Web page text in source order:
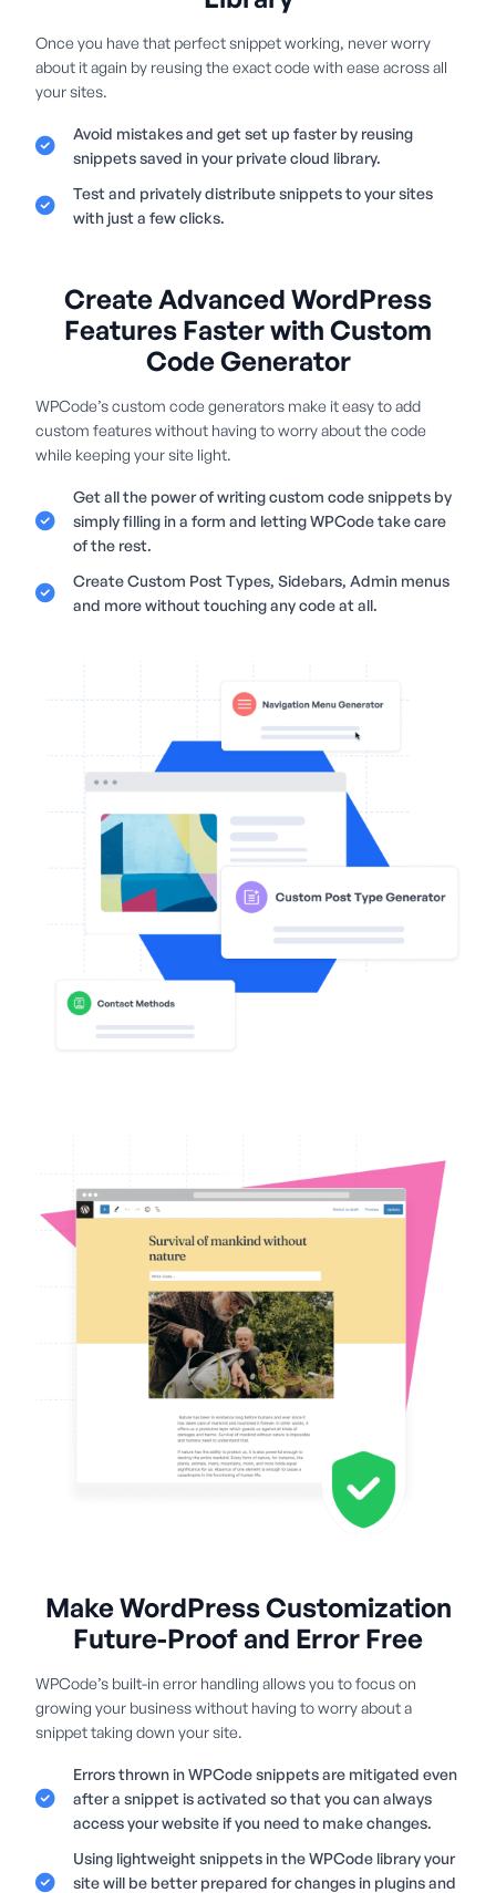
Once you have that perfect snippet working, never worry
about it again by reusing the exact code with ease across all
your sites.
Avoid mistakes and get set up faster by reusing
snippets saved in your private cloud library.
Test and privately distribute snippets to your sites
with just a few clicks.
Create Advanced WordPress
Features Faster with Custom
Code Generator
WPCode’s custom code generators make it easy to add
custom features without having to worry about the code
while keeping your site light.
Get all the power of writing custom code snippets by
simply filling in a form and letting WPCode take care
of the rest.
Create Custom Post Types, Sidebars, Admin menus
and more without touching any code at all.
Make WordPress Customization
Future-Proof and Error Free
WPCode’s built-in error handling allows you to focus on
growing your business without having to worry about a
snippet taking down your site.
Errors thrown in WPCode snippets are mitigated even
after a snippet is activated so that you can always
access your website if you need to make changes.
Using lightweight snippets in the WPCode library your
site will be better prepared for changes in plugins and